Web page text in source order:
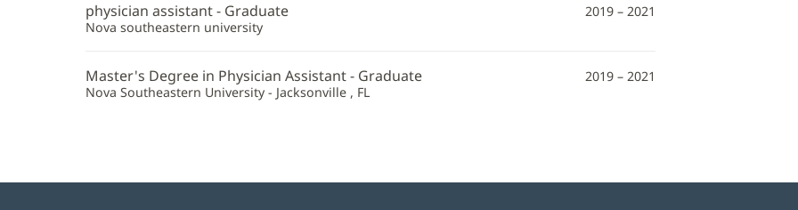
physician assistant - Graduate
Nova southeastern university
2019 – 2021
Master's Degree in Physician Assistant - Graduate
Nova Southeastern University - Jacksonville , FL
2019 – 2021